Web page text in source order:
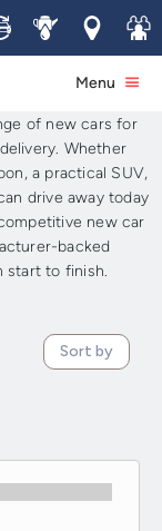
ServiceLocations
Join
Menu
Now for
Wide
of new cars for
Whether
a practical SUV,
drive away today
new car
backed
start to finish.